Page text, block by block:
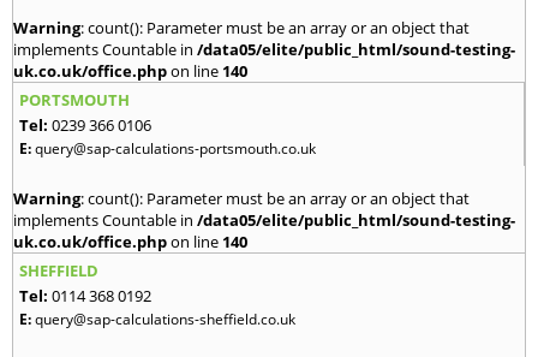
Warning: count(): Parameter must be an array or an object that
implements Countable in /data05/elite/public_html/sound-testing-
uk.co.uk/office.phpon line 140
PORTSMOUTH
Tel: 0239 366 0106
E:query@sap-calculations-portsmouth.co.uk
Warning: count(): Parameter must be an array or an object that
implements Countable in /data05/elite/public_html/sound-testing-
uk.co.uk/office.phpon line 140
SHEFFIELD
Tel: 0114 368 0192
E:query@sap-calculations-sheffield.co.uk